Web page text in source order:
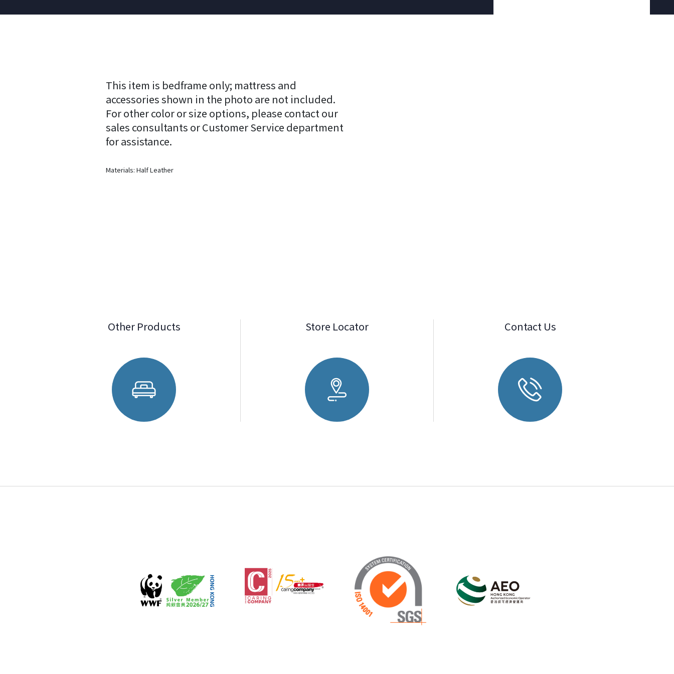
This item is bedframe only; mattress and
accessories shown in the photo are not included.
For other color or size options, please contact our
sales consultants or Customer Service department
for assistance.
Materials: Half Leather
Other Products Store Locator Contact Us